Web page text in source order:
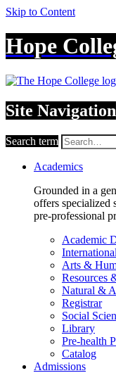
Skip to Content
Hope
Site Navigation
Search term
Academics
Grounded in a
offers specialized
pre-professional
Academic
Arts &
Resources
Natural &
Registrar
Social
Library
Pre-health
Catalog
Admissions